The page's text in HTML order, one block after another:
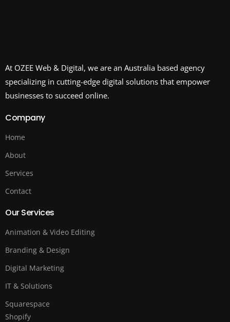
At OZEE Web & Digital, we are an Australia based agency
specializing in cutting-edge digital solutions that empower
businesses to succeed online.
Company
Home
About
Services
Contact
Our Services
Animation & Video Editing
Branding & Design
Digital Marketing
IT & Solutions
Squarespace
Shopify